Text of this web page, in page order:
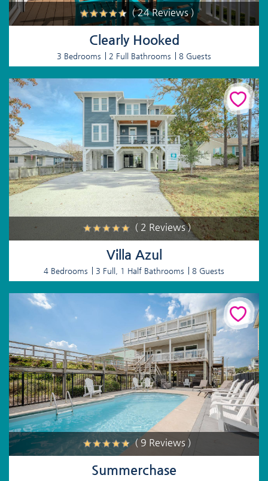
( 24 Reviews )
Clearly Hooked
3 Bedrooms 2 Full Bathrooms 8 Guests
( 2 Reviews )
Villa Azul
4 Bedrooms 3 Full, 1 Half Bathrooms 8 Guests
( 9 Reviews )
Summerchase